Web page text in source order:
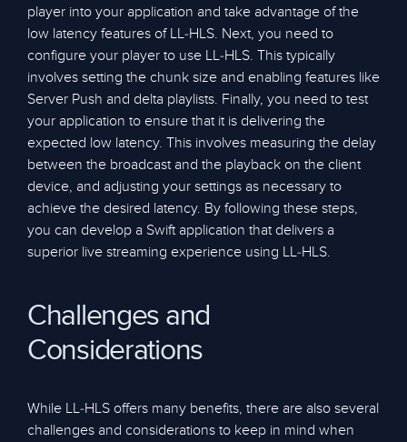
player into your application and take advantage of the
low latency features of LL-HLS. Next, you need to
configure your player to use LL-HLS. This typically
involves setting the chunk size and enabling features like
Server Push and delta playlists. Finally, you need to test
your application to ensure that it is delivering the
expected low latency. This involves measuring the delay
between the broadcast and the playback on the client
device, and adjusting your settings as necessary to
achieve the desired latency. By following these steps,
you can develop a Swift application that delivers a
superior live streaming experience using LL-HLS.
Challenges and
Considerations
While LL-HLS offers many benefits, there are also several
challenges and considerations to keep in mind when